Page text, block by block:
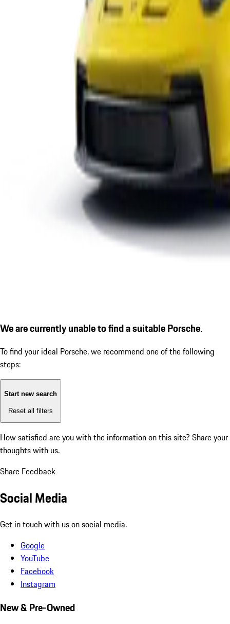
We are currently unable to find a suitable Porsche.
To find your ideal Porsche, we recommend one of the following
steps:
Start new search
Reset all filters
How satisfied are you with the information on this site? Share your
thoughts with us.
Share Feedback
Social Media
Get in touch with us on social media.
Google
YouTube
Facebook
Instagram
New & Pre-Owned